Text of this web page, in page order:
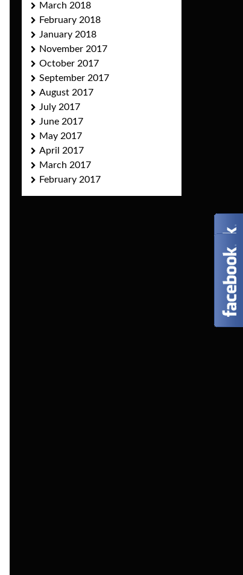
March 2018
February 2018
January 2018
November 2017
October 2017
September 2017
August 2017
July 2017
June 2017
May 2017
April 2017
March 2017
February 2017